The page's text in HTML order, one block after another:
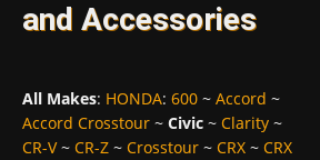
and Accessories
All Makes: HONDA: 600 ~ Accord ~
Accord Crosstour ~ Civic ~ Clarity ~
CR-V~ CR-Z ~ Crosstour ~ CRX ~ CRX